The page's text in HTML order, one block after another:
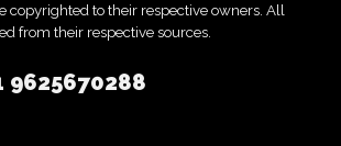
copyrighted to their respective owners. All
from their respective sources.
9625670288